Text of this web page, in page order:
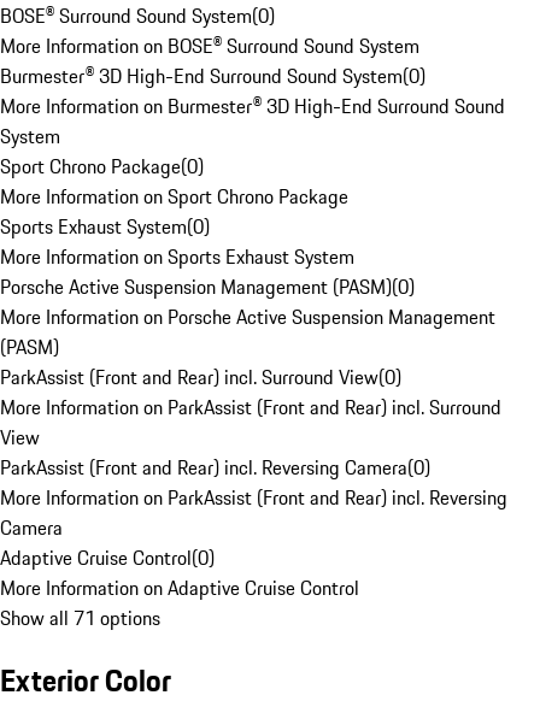
BOSE® Surround Sound System(0)
More Information on BOSE® Surround Sound System
Burmester® 3D High-End Surround Sound System(0)
More Information on Burmester® 3D High-End Surround Sound
System
Sport Chrono Package(0)
More Information on Sport Chrono Package
Sports Exhaust System(0)
More Information on Sports Exhaust System
Porsche Active Suspension Management (PASM)(0)
More Information on Porsche Active Suspension Management
(PASM)
ParkAssist (Front and Rear) incl. Surround View(0)
More Information on ParkAssist (Front and Rear) incl. Surround
View
ParkAssist (Front and Rear) incl. Reversing Camera(0)
More Information on ParkAssist (Front and Rear) incl. Reversing
Camera
Adaptive Cruise Control(0)
More Information on Adaptive Cruise Control
Show all 71 options
Exterior Color